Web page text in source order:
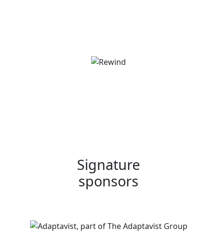
Signature
sponsors